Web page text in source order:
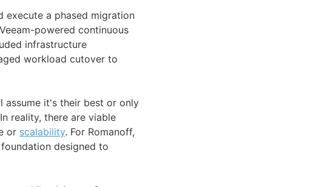
execute a phased migration
powered continuous
infrastructure
workload cutover to
assume it's their best or only
reality, there are viable
or scalability. For Romanoff,
designed to